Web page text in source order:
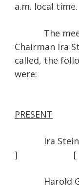
a.m. local time.
The
Chairman Ira
called, the
were:
PRESENT
Ira
] [